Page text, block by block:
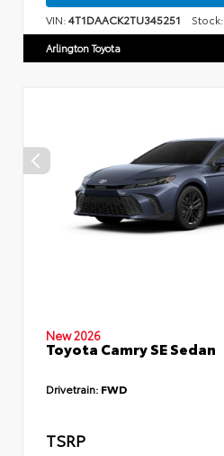
VIN:4T1DAACK2TU345251 Stock:
Arlington Toyota
New 2026
Toyota Camry SE Sedan
Drivetrain: FWD
TSRP